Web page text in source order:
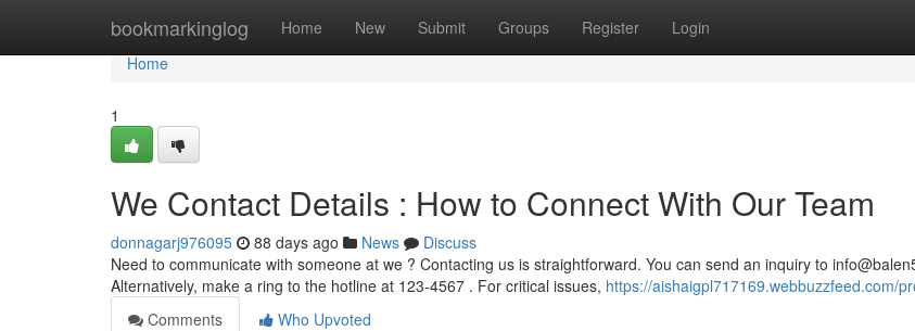
bookmarkinglog Home New Submit Groups Register Login
Home
Home
1
We Contact Details : How to Connect With Our Team
donnagarj976095 88 days ago News
Discuss
Need to communicate with someone at we ? Contacting us is straightforward. You can send an inquiry to
Alternatively, make a ring to the hotline at 123-4567 . For critical issues, https://aishaigpl717169.webbuzzfeed.com/
Comments
Who Upvoted